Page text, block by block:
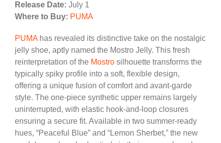
Release Date: July 1
Where to Buy: PUMA
PUMAhas revealed its distinctive take on the nostalgic
jelly shoe, aptly named the Mostro Jelly. This fresh
reinterpretation of the Mostro silhouette transforms the
typically spiky profile into a soft, flexible design,
offering a unique fusion of comfort and avant-garde
style. The one-piece synthetic upper remains largely
uninterrupted, with elastic hook-and-loop closures
ensuring a secure fit. Available in two summer-ready
hues, “Peaceful Blue” and “Lemon Sherbet,” the new